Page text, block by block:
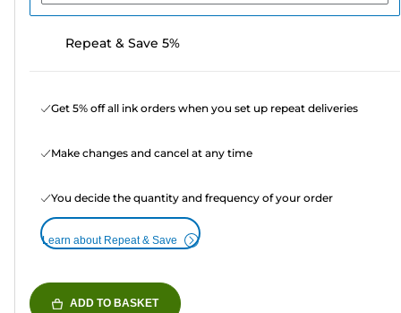
Repeat & Save 5%
Get 5% off all ink orders when you set up repeat deliveries
Make changes and cancel at any time
You decide the quantity and frequency of your order
Learn about Repeat & Save
ADD TO BASKET